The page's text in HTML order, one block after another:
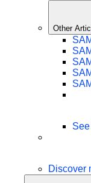
Other
See
Discover